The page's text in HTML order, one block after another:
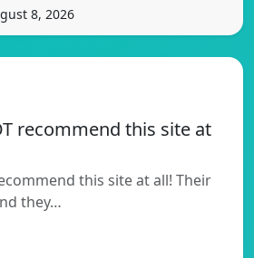
8, 2026
recommend this site at
this site at all! Their
they…